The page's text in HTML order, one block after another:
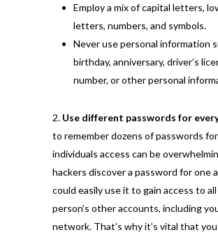
Employ a mix of capital letters,
letters, numbers, and symbols.
Never use personal information
birthday, anniversary, driver’s
number, or other personal
Use different passwords for
to remember dozens of passwords
individuals access can be
hackers discover a password for one
could easily use it to gain access to
person’s other accounts, including
network. That’s why it’s vital that